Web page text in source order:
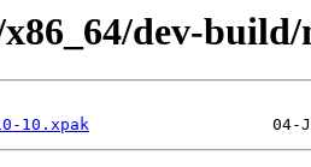
dev-
10.xpak